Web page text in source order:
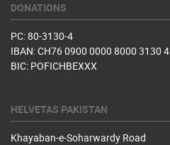
DONATIONS
PC: 80-3130-4
IBAN: CH76 0900 0000 8000 3130 4
BIC: POFICHBEXXX
HELVETAS PAKISTAN
Khayaban-e-Soharwardy Road